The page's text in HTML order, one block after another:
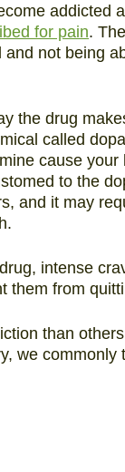
addicted
for pain.
not being
the drug
called
cause
to the
and it may
intense
them from
than
we